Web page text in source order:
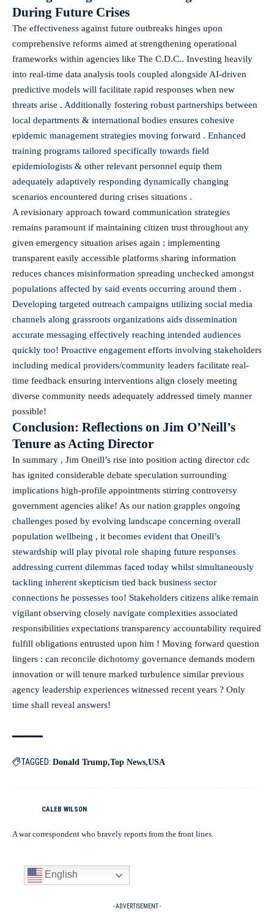
During Future Crises
The effectiveness against future outbreaks hinges upon
comprehensive reforms aimed at strengthening operational
frameworks within agencies like The C.D.C.. Investing heavily
into real-time data analysis tools coupled alongside AI-driven
predictive models will facilitate rapid responses when new
threats arise . Additionally fostering robust partnerships between
local departments & international bodies ensures cohesive
epidemic management strategies moving forward . Enhanced
training programs tailored specifically towards field
epidemiologists & other relevant personnel equip them
adequately adaptively responding dynamically changing
scenarios encountered during crises situations .
A revisionary approach toward communication strategies
remains paramount if maintaining citizen trust throughout any
given emergency situation arises again ; implementing
transparent easily accessible platforms sharing information
reduces chances misinformation spreading unchecked amongst
populations affected by said events occurring around them .
Developing targeted outreach campaigns utilizing social media
channels along grassroots organizations aids dissemination
accurate messaging effectively reaching intended audiences
quickly too! Proactive engagement efforts involving stakeholders
including medical providers/community leaders facilitate real-
time feedback ensuring interventions align closely meeting
diverse community needs adequately addressed timely manner
possible!
Conclusion: Reflections on Jim O’Neill’s
Tenure as Acting Director
In summary , Jim Oneill’s rise into position acting director cdc
has ignited considerable debate speculation surrounding
implications high-profile appointments stirring controversy
government agencies alike! As our nation grapples ongoing
challenges posed by evolving landscape concerning overall
population wellbeing , it becomes evident that Oneill’s
stewardship will play pivotal role shaping future responses
addressing current dilemmas faced today whilst simultaneously
tackling inherent skepticism tied back business sector
connections he possesses too! Stakeholders citizens alike remain
vigilant observing closely navigate complexities associated
responsibilities expectations transparency accountability required
fulfill obligations entrusted upon him ! Moving forward question
lingers : can reconcile dichotomy governance demands modern
innovation or will tenure marked turbulence similar previous
agency leadership experiences witnessed recent years ? Only
time shall reveal answers!
TAGGED: Donald Trump Top News USA
CALEB WILSON
A war correspondent who bravely reports from the front lines.
English
- ADVERTISEMENT -